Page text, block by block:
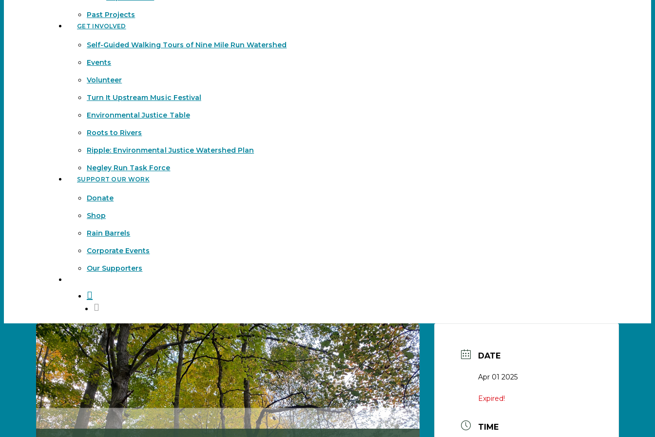
Past Projects
GET INVOLVED
Self-Guided Walking Tours of Nine Mile Run Watershed
Events
Volunteer
Turn It Upstream Music Festival
Environmental Justice Table
Roots to Rivers
Ripple: Environmental Justice Watershed Plan
Negley Run Task Force
SUPPORT OUR WORK
Donate
Shop
Rain Barrels
Corporate Events
Our Supporters
DATE
Apr 01 2025
Expired!
TIME